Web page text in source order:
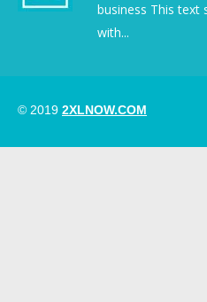
business This text
with...
© 2019 2XLNOW.COM